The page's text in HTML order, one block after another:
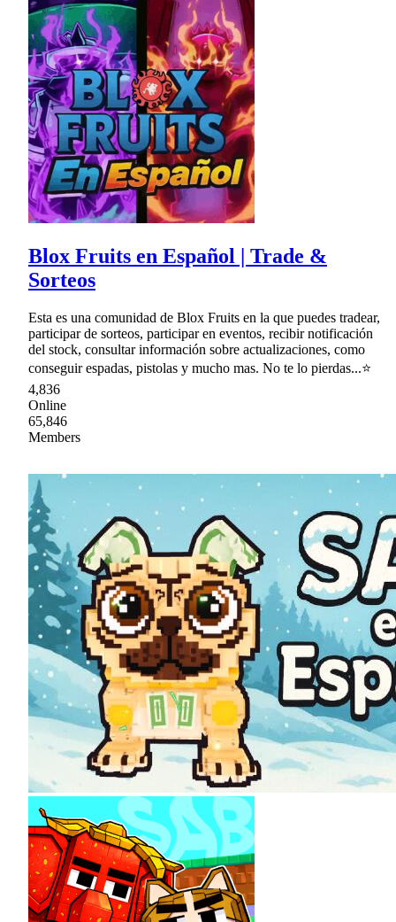
Blox Fruits en Español | Trade &
Sorteos
Esta es una comunidad de Blox Fruits en la que puedes tradear,
participar de sorteos, participar en eventos, recibir notificación
del stock, consultar información sobre actualizaciones, como
conseguir espadas, pistolas y mucho mas. No te lo pierdas...⭐
4,836
Online
65,846
Members